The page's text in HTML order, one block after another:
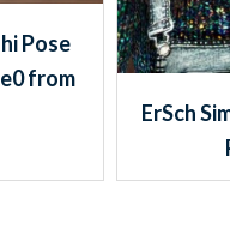
Pose
from
ErSch